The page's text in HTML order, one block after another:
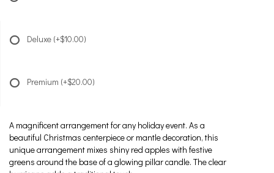
Deluxe (+$10.00)
Premium (+$20.00)
A magnificent arrangement for any holiday event. As a
beautiful Christmas centerpiece or mantle decoration, this
unique arrangement mixes shiny red apples with festive
greens around the base of a glowing pillar candle. The clear